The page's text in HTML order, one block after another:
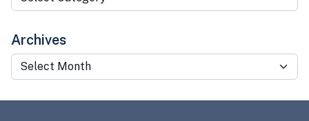
Archives
Archives